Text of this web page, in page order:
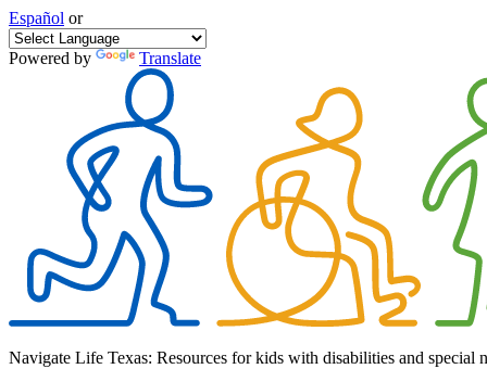
Español or
Powered by Translate
Navigate Life Texas: Resources for kids with disabilities and special